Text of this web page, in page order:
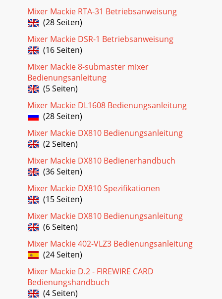
Mixer Mackie RTA-31 Betriebsanweisung
(28 Seiten)
Mixer Mackie DSR-1 Betriebsanweisung
(16 Seiten)
Mixer Mackie 8-submaster mixer
Bedienungsanleitung
(5 Seiten)
Mixer Mackie DL1608 Bedienungsanleitung
(28 Seiten)
Mixer Mackie DX810 Bedienungsanleitung
(2 Seiten)
Mixer Mackie DX810 Bedienerhandbuch
(36 Seiten)
Mixer Mackie DX810 Spezifikationen
(15 Seiten)
Mixer Mackie DX810 Bedienungsanleitung
(6 Seiten)
Mixer Mackie 402-VLZ3 Bedienungsanleitung
(24 Seiten)
Mixer Mackie D.2 - FIREWIRE CARD
Bedienungshandbuch
(4 Seiten)